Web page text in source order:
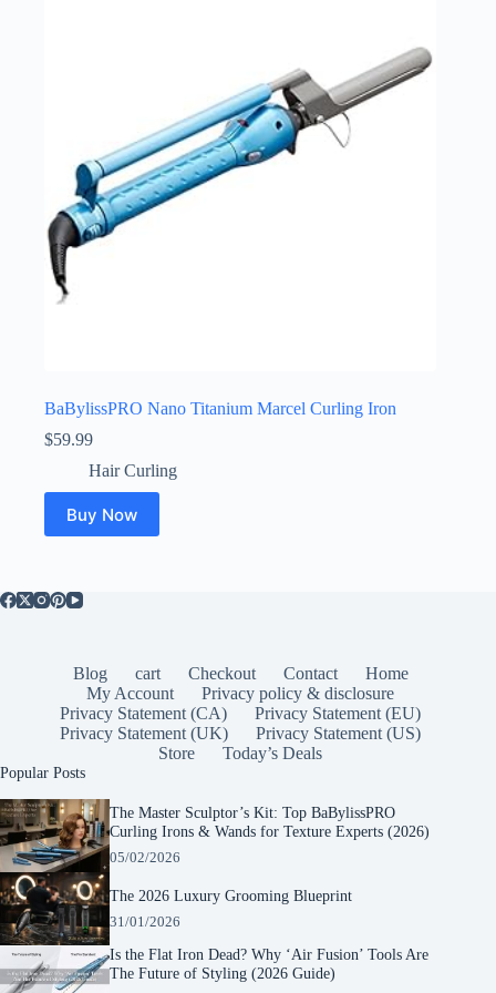
BaBylissPRO Nano Titanium Marcel Curling Iron
$59.99
Hair Curling
Buy Now
Blog cart Checkout Contact
Home
My Account
Privacy policy & disclosure
Privacy Statement (CA)
Privacy Statement (EU)
Privacy Statement (UK)
Privacy Statement (US)
Store
Today’s Deals
Popular Posts
The Master Sculptor’s Kit: Top BaBylissPRO
Curling Irons & Wands for Texture Experts (2026)
05/02/2026
The 2026 Luxury Grooming Blueprint
31/01/2026
Is the Flat Iron Dead? Why ‘Air Fusion’ Tools Are
The Future of Styling (2026 Guide)